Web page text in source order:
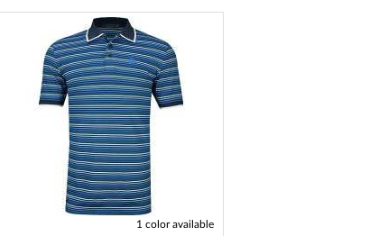
1 color available